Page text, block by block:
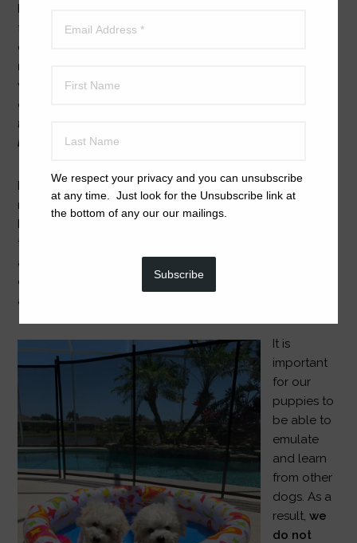
We respect your privacy and you can unsubscribe
at any time. Just look for the Unsubscribe link at
the bottom of any our our mailings.
Subscribe
FurKid’s advocate always — as we are seeking one
forever home and family for any bichon that comes into
our care.
many bichons need another bichon or other dog,
well as human companions.
cannot be ‘only children.’
the Available Dogs page
live happily with only human companions.
Because we want all of our FurKids to become the best
representatives of bichons that they can be, we have
high standards for them. That includes working with
trainers (while in foster care and after being adopted)
and experiencing lots of socialization. Many FurKids go
on to become service dogs, both emotional support
and therapy dogs.
It is
important
for our
puppies to
be able to
emulate
and learn
from other
dogs. As a
result,we
do not